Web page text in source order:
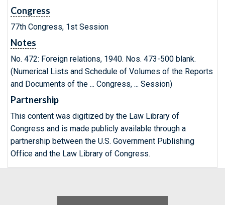
Congress
77th Congress, 1st Session
Notes
No. 472: Foreign relations, 1940. Nos. 473-500 blank.
(Numerical Lists and Schedule of Volumes of the Reports
and Documents of the ... Congress, ... Session)
Partnership
This content was digitized by the Law Library of
Congress and is made publicly available through a
partnership between the U.S. Government Publishing
Office and the Law Library of Congress.